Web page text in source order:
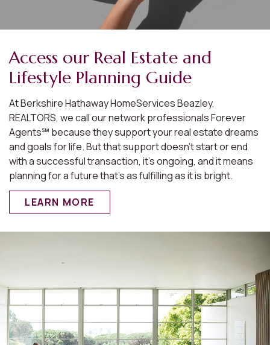
Access our Real Estate and
Lifestyle Planning Guide
At Berkshire Hathaway HomeServices Beazley,
REALTORS, we call our network professionals Forever
Agents℠ because they support your real estate dreams
and goals for life. But that support doesn’t start or end
with a successful transaction, it’s ongoing, and it means
planning for a future that’s as fulfilling as it is bright.
LEARN MORE